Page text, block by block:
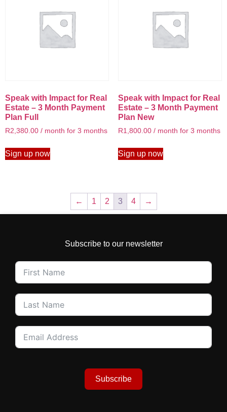
Speak with Impact for Real
Estate – 3 Month Payment
Plan Full
R2,380.00 / month for 3 months
Sign up now
Speak with Impact for Real
Estate – 3 Month Payment
Plan New
R1,800.00 / month for 3 months
Sign up now
← 1 2 3 4 →
Subscribe to our newsletter
Subscribe